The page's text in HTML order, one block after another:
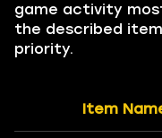
game activity
the described
priority.
Item